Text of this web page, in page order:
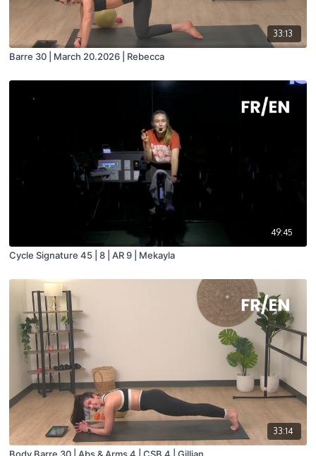
33:13
Barre 30 | March 20.2026 | Rebecca
49:45
Cycle Signature 45 | 8 | AR 9 | Mekayla
33:14
Body Barre 30 | Abs & Arms 4 | CSB 4 | Gillian